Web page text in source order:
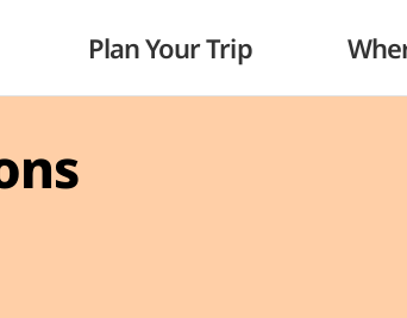
Plan Your Trip